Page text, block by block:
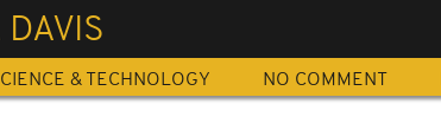
& TECHNOLOGY NO COMMENT